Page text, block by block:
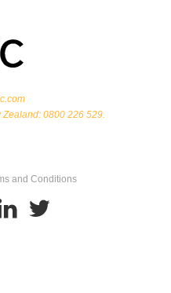
Zealand: 0800 226 529.
and Conditions